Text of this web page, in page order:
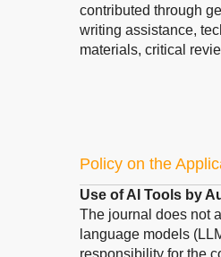
contributed through
writing assistance,
materials, critical
Policy on the
Use of AI Tools by
The journal does not
language models
responsibility for the